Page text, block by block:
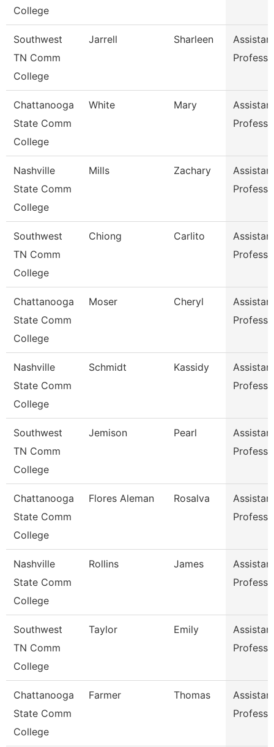
College
Southwest
TN Comm
College
Jarrell Sharleen
Chattanooga
State Comm
College
White Mary
Nashville
State Comm
College
Mills Zachary
Southwest
TN Comm
College
Chiong Carlito
Chattanooga
State Comm
College
Moser Cheryl
Nashville
State Comm
College
Schmidt Kassidy
Southwest
TN Comm
College
Jemison Pearl
Chattanooga
State Comm
College
Flores Aleman Rosalva
Nashville
State Comm
College
Rollins James
Southwest
TN Comm
College
Taylor Emily
Chattanooga
State Comm
College
Farmer Thomas